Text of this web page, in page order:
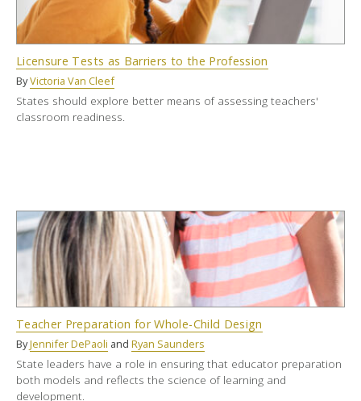
Licensure Tests as Barriers to the Profession
ByVictoria Van Cleef
States should explore better means of assessing teachers'
classroom readiness.
Teacher Preparation for Whole-Child Design
ByJennifer DePaoli and Ryan Saunders
State leaders have a role in ensuring that educator preparation
both models and reflects the science of learning and
development.